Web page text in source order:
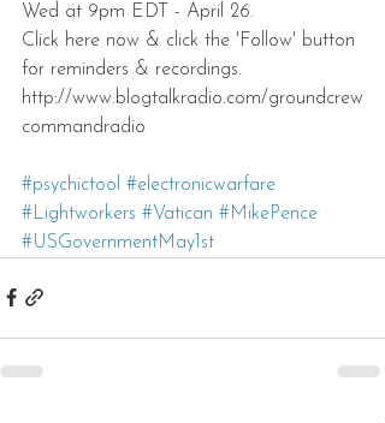
Wed at 9pm EDT - April 26.
Click here now & click the 'Follow' button
for reminders & recordings.
http://www.blogtalkradio.com/groundcrew
commandradio
#psychictool #electronicwarfare
#Lightworkers #Vatican #MikePence
#USGovernmentMay1st